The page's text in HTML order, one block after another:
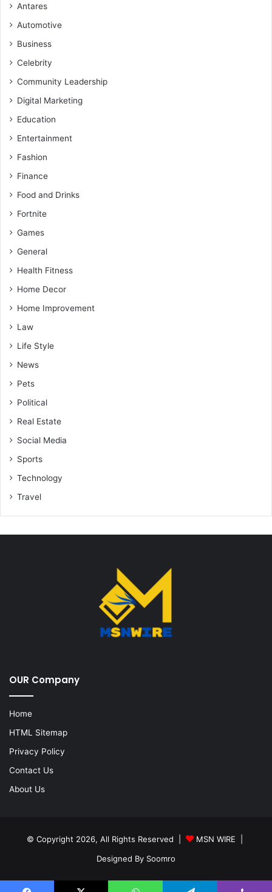
Antares
Automotive
Business
Celebrity
Community Leadership
Digital Marketing
Education
Entertainment
Fashion
Finance
Food and Drinks
Fortnite
Games
General
Health Fitness
Home Decor
Home Improvement
Law
Life Style
News
Pets
Political
Real Estate
Social Media
Sports
Technology
Travel
OUR Company
Home
HTML Sitemap
Privacy Policy
Contact Us
About Us
© Copyright 2026, All Rights Reserved | MSN WIRE
Designed By Soomro